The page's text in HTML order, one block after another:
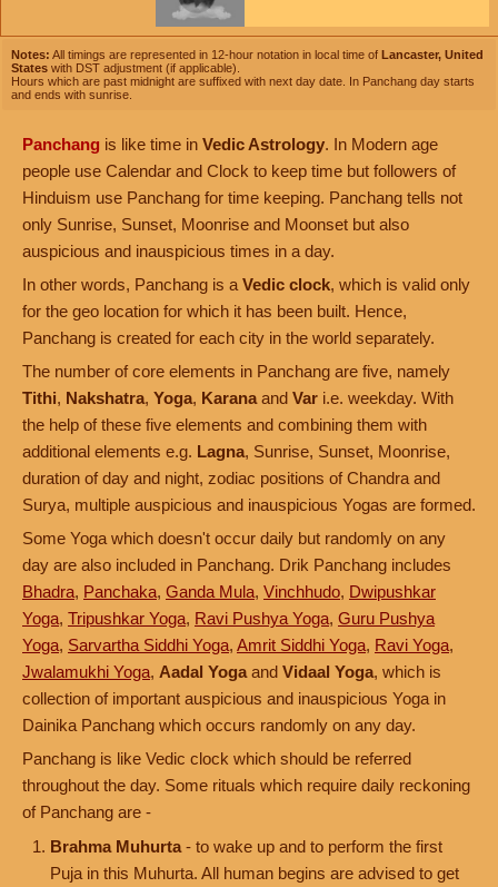
Notes: All timings are represented in 12-hour notation in local time of Lancaster, United
States with DST adjustment (if applicable).
Hours which are past midnight are suffixed with next day date. In Panchang day starts
and ends with sunrise.
Panchang is like time in Vedic Astrology. In Modern age
people use Calendar and Clock to keep time but followers of
Hinduism use Panchang for time keeping. Panchang tells not
only Sunrise, Sunset, Moonrise and Moonset but also
auspicious and inauspicious times in a day.
In other words, Panchang is a Vedic clock, which is valid only
for the geo location for which it has been built. Hence,
Panchang is created for each city in the world separately.
The number of core elements in Panchang are five, namely
Tithi, Nakshatra, Yoga, Karana and Var i.e. weekday. With
the help of these five elements and combining them with
additional elements e.g. Lagna, Sunrise, Sunset, Moonrise,
duration of day and night, zodiac positions of Chandra and
Surya, multiple auspicious and inauspicious Yogas are formed.
Some Yoga which doesn't occur daily but randomly on any
day are also included in Panchang. Drik Panchang includes
Bhadra, Panchaka, Ganda Mula, Vinchhudo, Dwipushkar
Yoga, Tripushkar Yoga, Ravi Pushya Yoga, Guru Pushya
Yoga, Sarvartha Siddhi Yoga, Amrit Siddhi Yoga, Ravi Yoga,
Jwalamukhi Yoga, Aadal Yoga and Vidaal Yoga, which is
collection of important auspicious and inauspicious Yoga in
Dainika Panchang which occurs randomly on any day.
Panchang is like Vedic clock which should be referred
throughout the day. Some rituals which require daily reckoning
of Panchang are -
Brahma Muhurta - to wake up and to perform the first
Puja in this Muhurta. All human begins are advised to get